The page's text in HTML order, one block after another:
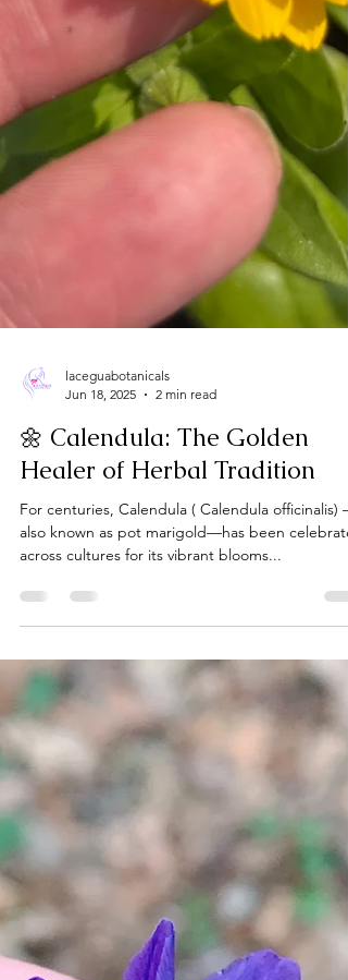
laceguabotanicals
🌼 Calendula: The Golden
Healer of Herbal Tradition
For centuries, Calendula ( Calendula officinalis) —
also known as pot marigold—has been
across cultures for its vibrant blooms...